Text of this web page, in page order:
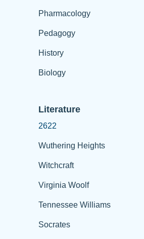
Pharmacology
Pedagogy
History
Biology
Literature
2622
Wuthering Heights
Witchcraft
Virginia Woolf
Tennessee Williams
Socrates